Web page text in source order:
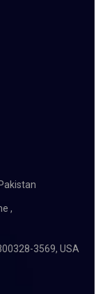
,
3569, USA